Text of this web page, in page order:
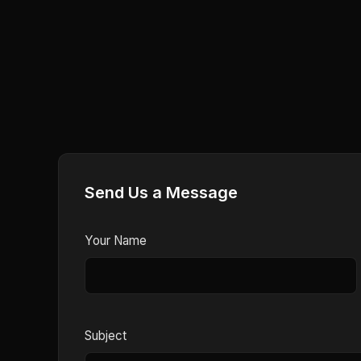
Send Us a Message
Your Name
Subject